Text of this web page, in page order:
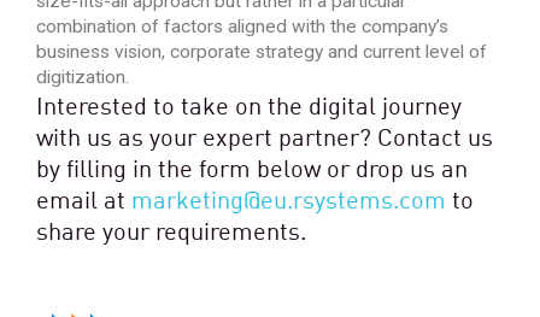
combination of factors aligned with the company’s
business vision, corporate strategy and current level of
digitization.
Interested to take on the digital journey
with us as your expert partner? Contact us
by filling in the form below or drop us an
email at marketing@eu.rsystems.com to
share your requirements.